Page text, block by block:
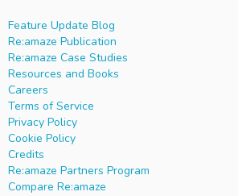
Feature Update Blog
Re:amaze Publication
Re:amaze Case Studies
Resources and Books
Careers
Terms of Service
Privacy Policy
Cookie Policy
Credits
Re:amaze Partners Program
Compare Re:amaze